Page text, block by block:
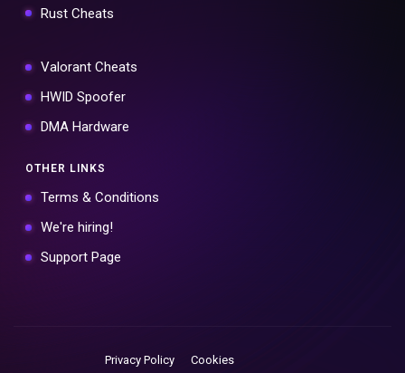
Rust Cheats
Valorant Cheats
HWID Spoofer
DMA Hardware
OTHER LINKS
Terms & Conditions
We're hiring!
Support Page
Privacy Policy Cookies